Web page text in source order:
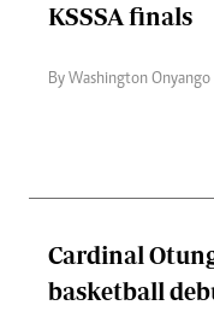
KSSSA finals
By Washington Onyango
Cardinal
basketball